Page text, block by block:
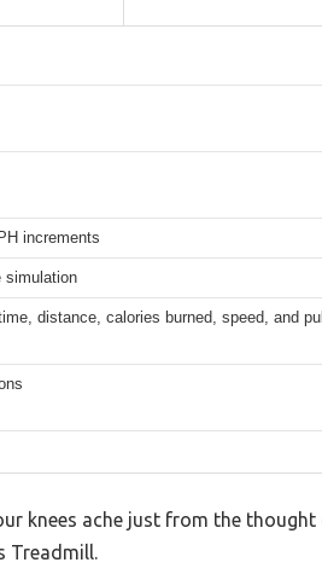
increments
simulation
distance, calories burned, speed, and
knees ache just from the
Treadmill.